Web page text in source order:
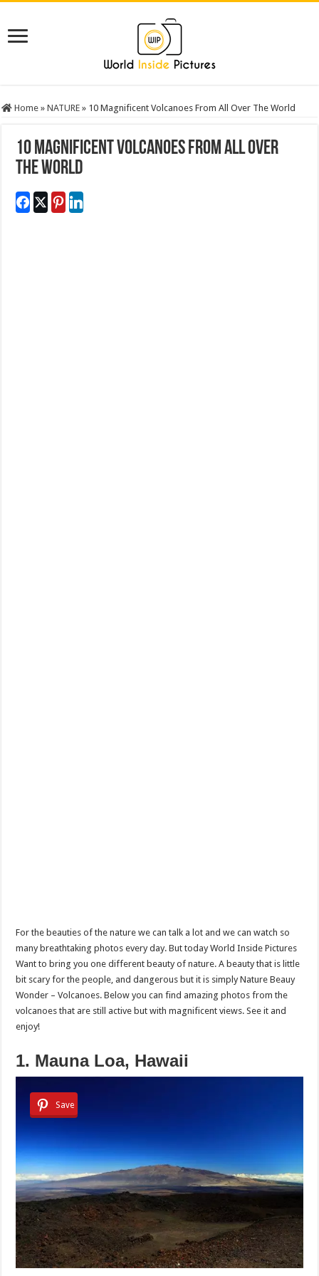
Home » NATURE » 10 Magnificent Volcanoes From All Over The World
10 Magnificent Volcanoes From All Over
The World
For the beauties of the nature we can talk a lot and we can watch so
many breathtaking photos every day. But today World Inside Pictures
Want to bring you one different beauty of nature. A beauty that is little
bit scary for the people, and dangerous but it is simply Nature Beauy
Wonder – Volcanoes. Below you can find amazing photos from the
volcanoes that are still active but with magnificent views. See it and
enjoy!
1. Mauna Loa, Hawaii
Save